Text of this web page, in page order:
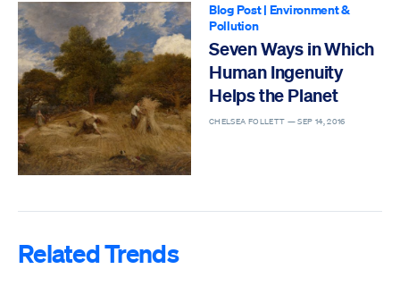
Blog Post| Environment &
Pollution
Seven Ways in Which
Human Ingenuity
Helps the Planet
CHELSEA FOLLETT —SEP 14, 2016
Related Trends